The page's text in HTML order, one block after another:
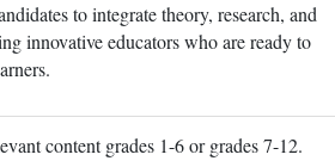
to integrate theory, research, and
innovative educators who are ready to
content grades 1-6 or grades 7-12.